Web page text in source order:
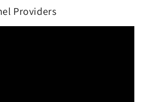
Providers